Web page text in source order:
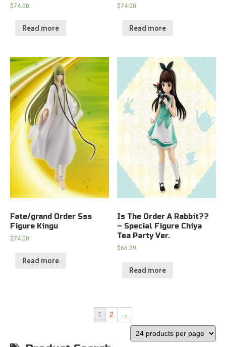
$74.00
Read more
$74.00
Read more
Fate/grand Order Sss
Figure Kingu
$74.00
Read more
Is The Order A Rabbit??
– Special Figure Chiya
Tea Party Ver.
$66.29
Read more
1 2 →